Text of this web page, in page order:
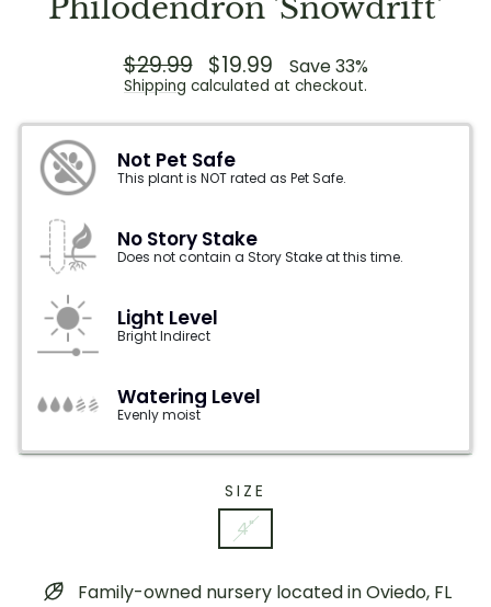
Philodendron 'Snowdrift'
Regular
price
$29.99
Sale
price
$19.99 Save 33%
Shipping calculated at checkout.
Not Pet Safe
This plant is NOT rated as Pet Safe.
No Story Stake
Does not contain a Story Stake at this time.
Light Level
Bright Indirect
Watering Level
Evenly moist
SIZE
4"
Family-owned nursery located in Oviedo, FL